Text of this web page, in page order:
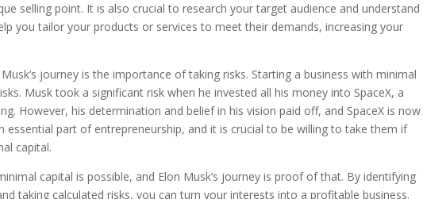
selling point. It is also crucial to research your target audience and understand
you tailor your products or services to meet their demands, increasing your
journey is the importance of taking risks. Starting a business with minimal
Musk took a significant risk when he invested all his money into SpaceX, a
However, his determination and belief in his vision paid off, and SpaceX is now
essential part of entrepreneurship, and it is crucial to be willing to take them if
capital.
capital is possible, and Elon Musk’s journey is proof of that. By identifying
taking calculated risks, you can turn your interests into a profitable business.